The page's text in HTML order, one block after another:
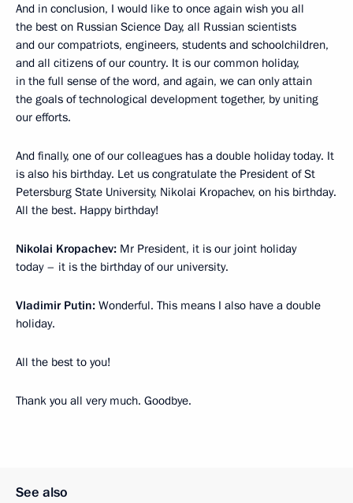
And in conclusion, I would like to once again wish you all
the best on Russian Science Day, all Russian scientists
and our compatriots, engineers, students and schoolchildren,
and all citizens of our country. It is our common holiday,
in the full sense of the word, and again, we can only attain
the goals of technological development together, by uniting
our efforts.
And finally, one of our colleagues has a double holiday today. It
is also his birthday. Let us congratulate the President of St
Petersburg State University, Nikolai Kropachev, on his birthday.
All the best. Happy birthday!
Nikolai Kropachev: Mr President, it is our joint holiday
today – it is the birthday of our university.
Vladimir Putin: Wonderful. This means I also have a double
holiday.
All the best to you!
Thank you all very much. Goodbye.
See also